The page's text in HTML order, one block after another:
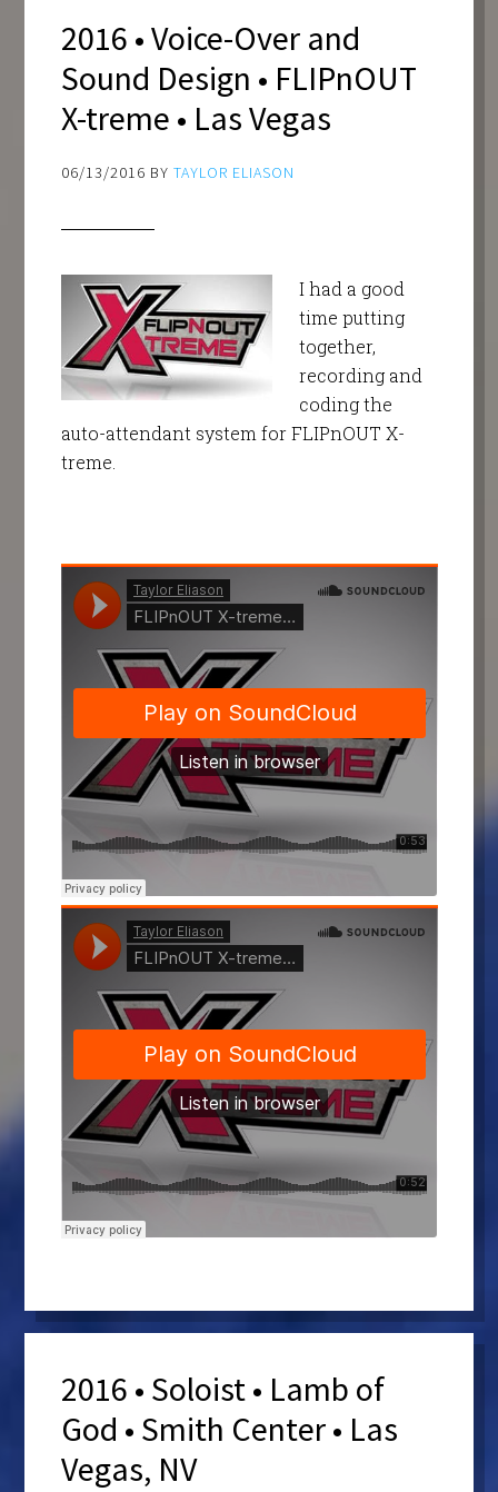
2016 • Voice-Over and
Sound Design • FLIPnOUT
X-treme • Las Vegas
06/13/2016 BY TAYLOR ELIASON
I had a good
time putting
together,
recording and
coding the
auto-attendant system for FLIPnOUT X-
treme.
2016 • Soloist • Lamb of
God • Smith Center • Las
Vegas, NV